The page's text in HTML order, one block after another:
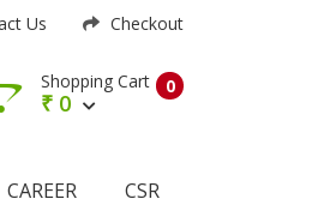
Us Checkout
0
Shopping Cart
₹ 0
CAREER CSR